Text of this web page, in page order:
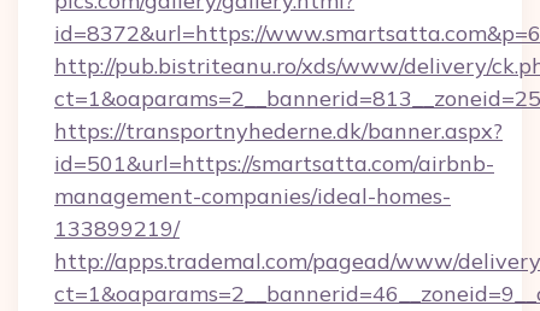
id=8372&url=https://
http://pub.bistriteanu.ro/xds/www/delivery/
https://transportnyhederne.dk/banner.aspx?
id=501&url=https://smartsatta.com/airbnb-
management-companies/ideal-homes-
133899219/
http://apps.trademal.com/pagead/www/